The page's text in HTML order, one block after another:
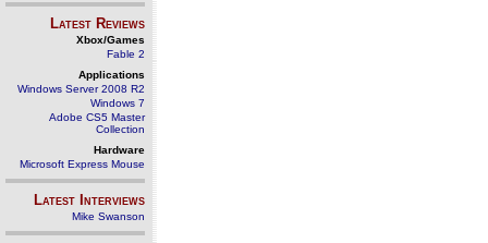
Latest Reviews
Xbox/Games
Fable 2
Applications
Windows Server 2008 R2
Windows 7
Adobe CS5 Master
Collection
Hardware
Microsoft Express Mouse
Latest Interviews
Mike Swanson